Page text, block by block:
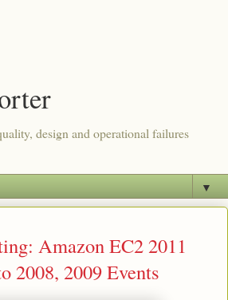
design and operational failures
▼
Amazon EC2 2011
2008, 2009 Events